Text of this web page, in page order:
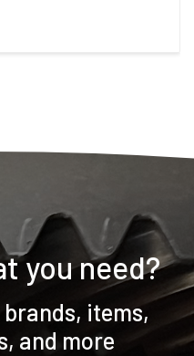
you need?
items,
and more